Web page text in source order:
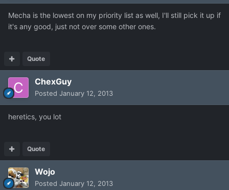
Mecha is the lowest on my priority list as well, I'll still pick it up if
it's any good, just not over some other ones.
Quote
ChexGuy
Posted January 12, 2013
heretics, you lot
Quote
Wojo
Posted January 12, 2013